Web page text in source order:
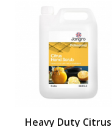
Heavy Duty Citrus